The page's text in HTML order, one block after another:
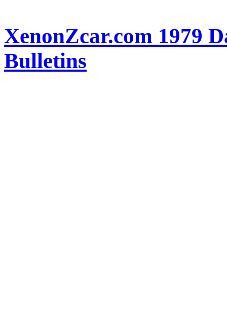
XenonZcar.com 1979
Bulletins